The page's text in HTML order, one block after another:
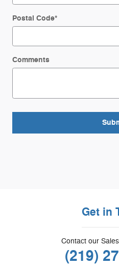
Postal Code*
Comments
Get in
Contact our
(219)